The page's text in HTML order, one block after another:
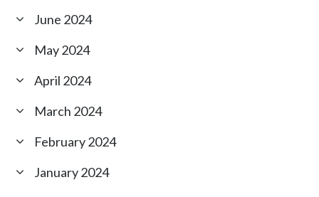
June 2024
May 2024
April 2024
March 2024
February 2024
January 2024